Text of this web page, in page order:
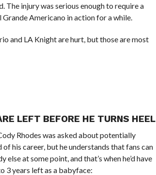
injury was serious enough to require a
Americano in action for a while.
and LA Knight are hurt, but those are most
LEFT BEFORE HE TURNS HEEL
Rhodes was asked about potentially
his career, but he understands that fans can
at some point, and that’s when he’d have
3 years left as a babyface: